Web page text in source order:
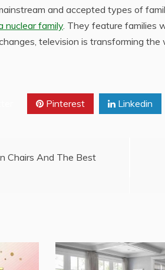
and accepted types of
nuclear family. They feature families
television is transforming the
Pinterest Linkedin
Chairs And The Best